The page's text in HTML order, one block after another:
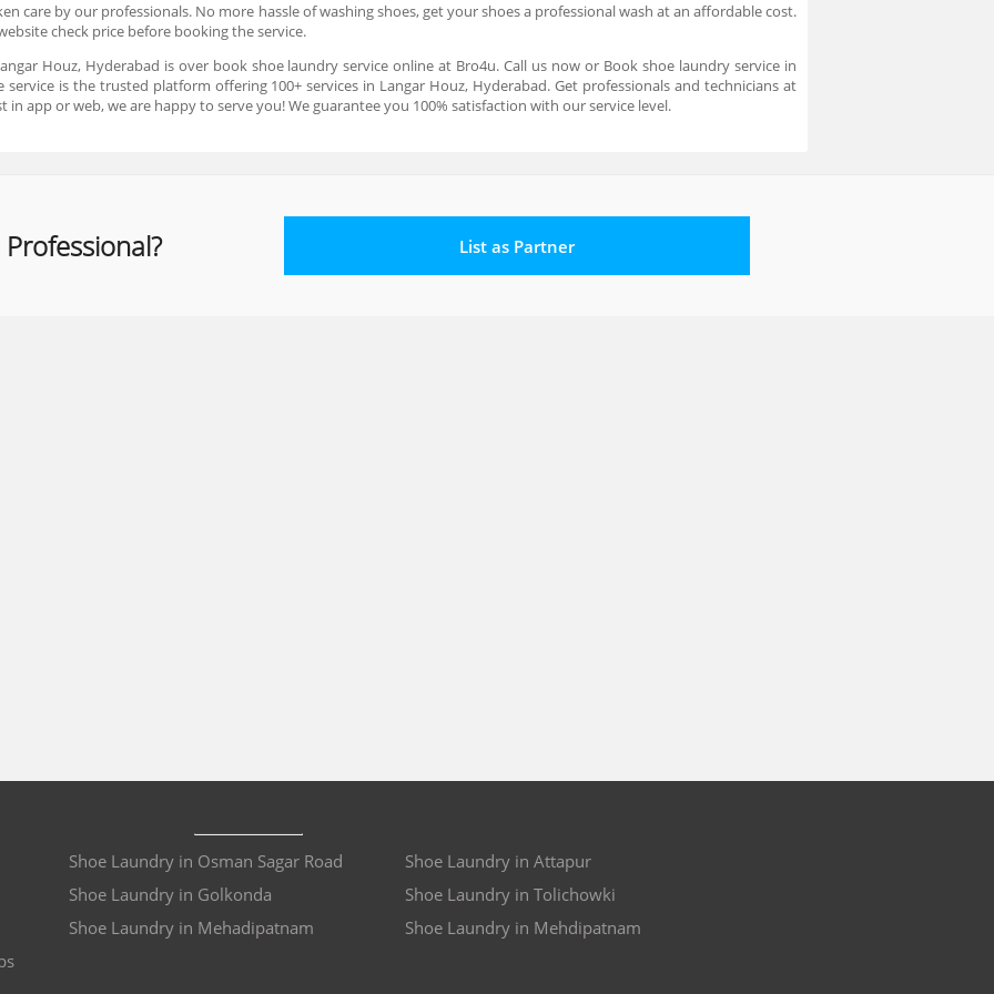
care by our professionals. No more hassle of washing shoes, get your shoes a professional wash at an affordable cost.
check price before booking the service.
Houz, Hyderabad is over book shoe laundry service online at Bro4u. Call us now or Book shoe laundry service in
is the trusted platform offering 100+ services in Langar Houz, Hyderabad. Get professionals and technicians at
app or web, we are happy to serve you! We guarantee you 100% satisfaction with our service level.
List as Partner
Shoe Laundry in Osman Sagar Road
Shoe Laundry in Attapur
Shoe Laundry in Golkonda
Shoe Laundry in Tolichowki
Shoe Laundry in Mehadipatnam
Shoe Laundry in Mehdipatnam